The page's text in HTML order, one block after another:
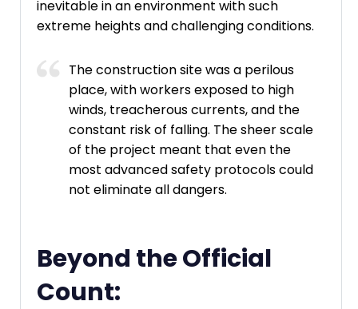
inevitable in an environment with such
extreme heights and challenging conditions.
The construction site was a perilous
place, with workers exposed to high
winds, treacherous currents, and the
constant risk of falling. The sheer scale
of the project meant that even the
most advanced safety protocols could
not eliminate all dangers.
Beyond the Official
Count: